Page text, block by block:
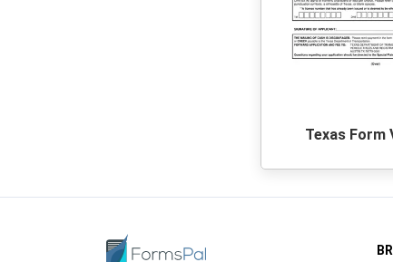
Texas Form